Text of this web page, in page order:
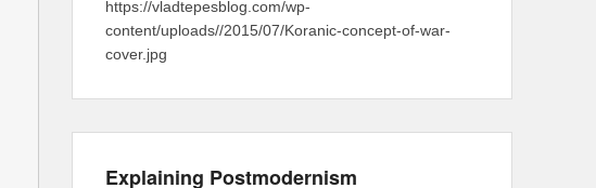
https://vladtepesblog.com/wp-
content/uploads//2015/07/Koranic-concept-of-war-
cover.jpg
Explaining Postmodernism